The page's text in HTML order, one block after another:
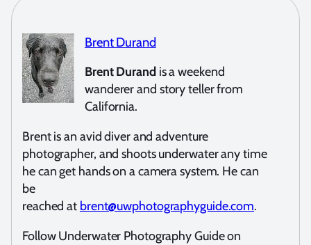
Brent Durand
Brent Durandis a weekend
wanderer and story teller from
California.
Brent is an avid diver and adventure
photographer, and shoots underwater any time
he can get hands on a camera system. He can
be
reached at brent@uwphotographyguide.com.
Follow Underwater Photography Guide on